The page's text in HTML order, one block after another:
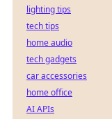
lighting tips
tech tips
home audio
tech gadgets
car accessories
home office
AI APIs